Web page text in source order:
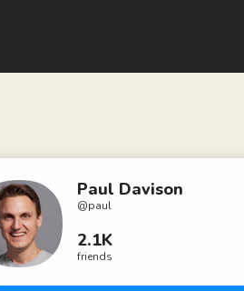
Paul Davison
@paul
2.1K
friends